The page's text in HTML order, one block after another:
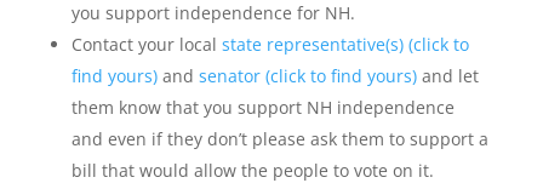
you support independence for NH.
Contact your local state representative(s) (click to
find yours)and senator (click to find yours)and let
them know that you support NH independence
and even if they don’t please ask them to support a
bill that would allow the people to vote on it.